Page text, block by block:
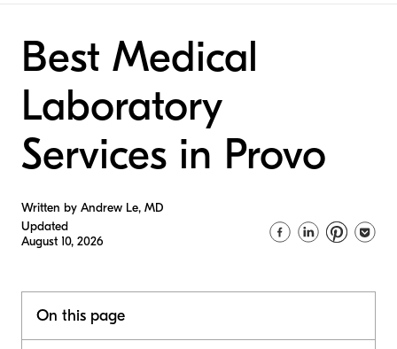
Best Medical
Laboratory
Services in Provo
Written by Andrew Le, MD
Updated
August 10, 2026
On this page